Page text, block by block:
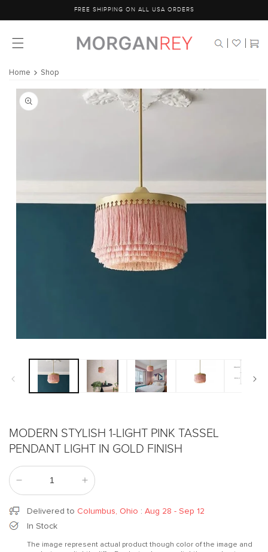
content
FREE SHIPPING ON ALL USA ORDERS
Cart
Home Shop
Skip to
product
information
MODERN STYLISH 1-LIGHT PINK TASSEL
PENDANT LIGHT IN GOLD FINISH
Decrease
quantity
for
Modern
Increase
quantity
for
1-
Delivered to Columbus, Ohio : Aug 28 - Sep 12
In Stock
The image represent actual product though color of the image and